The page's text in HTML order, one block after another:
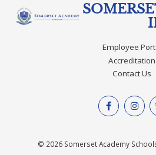
Employee
Accreditation
Contact Us
© 2026 Somerset Academy